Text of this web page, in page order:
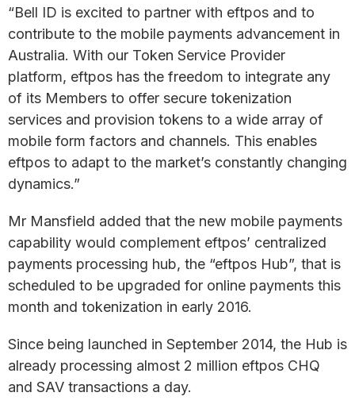
“Bell ID is excited to partner with eftpos and to
contribute to the mobile payments advancement in
Australia. With our Token Service Provider
platform, eftpos has the freedom to integrate any
of its Members to offer secure tokenization
services and provision tokens to a wide array of
mobile form factors and channels. This enables
eftpos to adapt to the market’s constantly changing
dynamics.”
Mr Mansfield added that the new mobile payments
capability would complement eftpos’ centralized
payments processing hub, the “eftpos Hub”, that is
scheduled to be upgraded for online payments this
month and tokenization in early 2016.
Since being launched in September 2014, the Hub is
already processing almost 2 million eftpos CHQ
and SAV transactions a day.